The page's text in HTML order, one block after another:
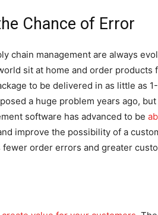
Chance of Error
chain management are always
sit at home and order products
to be delivered in as little as
a huge problem years ago,
software has advanced to be
improve the possibility of a
order errors and greater